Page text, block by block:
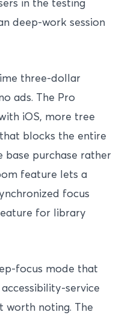
in the testing
deep-work session
three-dollar
ads. The Pro
iOS, more tree
blocks the entire
purchase rather
feature lets a
focus
for library
focus mode that
service
worth noting. The